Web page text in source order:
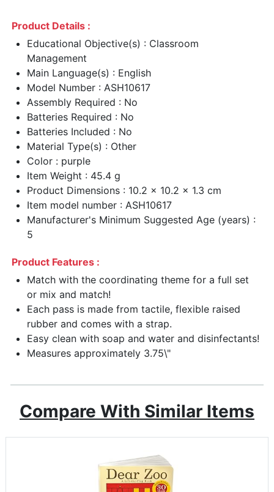
Product Details :
Educational Objective(s) : Classroom
Management
Main Language(s) : English
Model Number : ASH10617
Assembly Required : No
Batteries Required : No
Batteries Included : No
Material Type(s) : Other
Color : purple
Item Weight : 45.4 g
Product Dimensions : 10.2 x 10.2 x 1.3 cm
Item model number : ASH10617
Manufacturer's Minimum Suggested Age (years) :
5
Product Features :
Match with the coordinating theme for a full set
or mix and match!
Each pass is made from tactile, flexible raised
rubber and comes with a strap.
Easy clean with soap and water and disinfectants!
Measures approximately 3.75\"
Compare With Similar Items